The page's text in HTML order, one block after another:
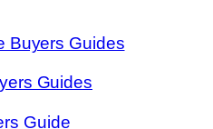
Buyers Guides
Guides
Guide